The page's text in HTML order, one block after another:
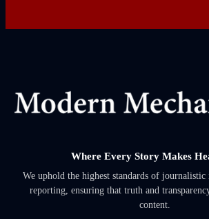
Where Every Story Makes
We uphold the highest standards of
reporting, ensuring that truth and
content.